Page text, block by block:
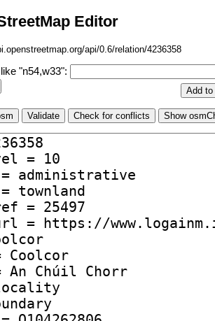
Editor
api/0.6/relation/4236358
"n54,w33":